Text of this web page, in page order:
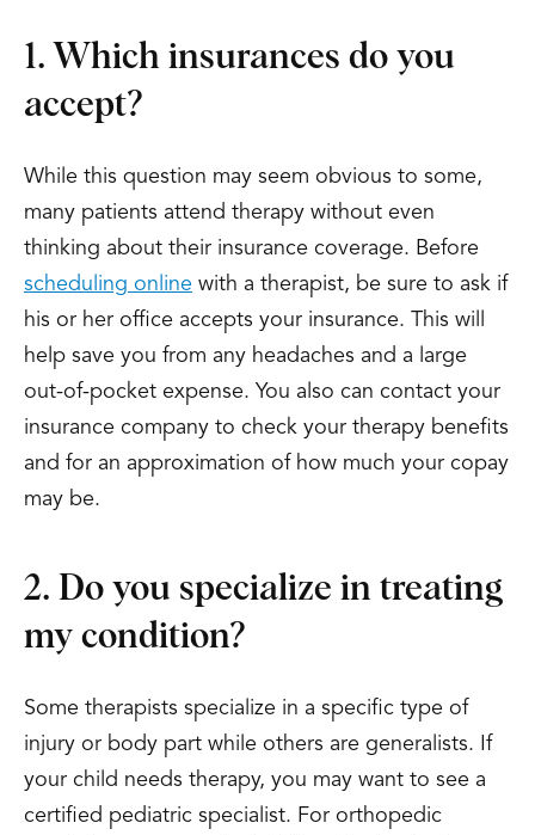
1. Which insurances do you
accept?
While this question may seem obvious to some,
many patients attend therapy without even
thinking about their insurance coverage. Before
scheduling online with a therapist, be sure to ask if
his or her office accepts your insurance. This will
help save you from any headaches and a large
out-of-pocket expense. You also can contact your
insurance company to check your therapy benefits
and for an approximation of how much your copay
may be.
2. Do you specialize in treating
my condition?
Some therapists specialize in a specific type of
injury or body part while others are generalists. If
your child needs therapy, you may want to see a
certified pediatric specialist. For orthopedic